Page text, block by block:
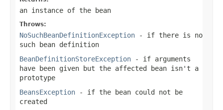
an instance of the bean
Throws:
NoSuchBeanDefinitionException - if there is no
such bean definition
BeanDefinitionStoreException - if arguments
have been given but the affected bean isn't a
prototype
BeansException - if the bean could not be
created